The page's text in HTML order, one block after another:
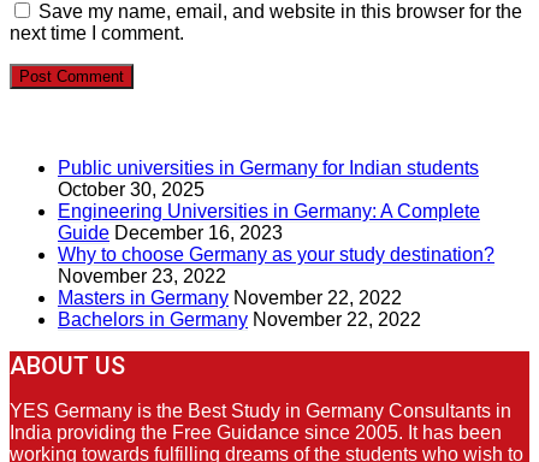
Save my name, email, and website in this browser for the
next time I comment.
Public universities in Germany for Indian students
October 30, 2025
Engineering Universities in Germany: A Complete
Guide December 16, 2023
Why to choose Germany as your study destination?
November 23, 2022
Masters in Germany November 22, 2022
Bachelors in Germany November 22, 2022
ABOUT US
YES Germany is the Best Study in Germany Consultants in
India providing the Free Guidance since 2005. It has been
working towards fulfilling dreams of the students who wish to